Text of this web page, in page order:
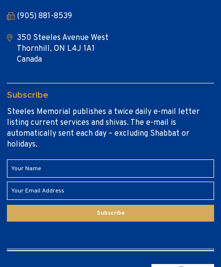
(905) 881-8539
350 Steeles Avenue West
Thornhill, ON L4J 1A1
Canada
Subscribe
Steeles Memorial publishes a twice daily e-mail letter
listing current services and shivas. The e-mail is
automatically sent each day – excluding Shabbat or
holidays.
Subscribe